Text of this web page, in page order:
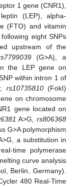
1 gene (CNR1),
(LEP), alpha-
(FTO) and vitamin
eight SNPs
upstream of the
(G>A), a
the LEP gene on
within intron 1 of
rs10735810(FokI)
on chromosome
gene located on
A>G,rs806368
G>A polymorphism
a substitution in
time polymerase
curve analysis
Berlin, Germany).
480 Real-Time